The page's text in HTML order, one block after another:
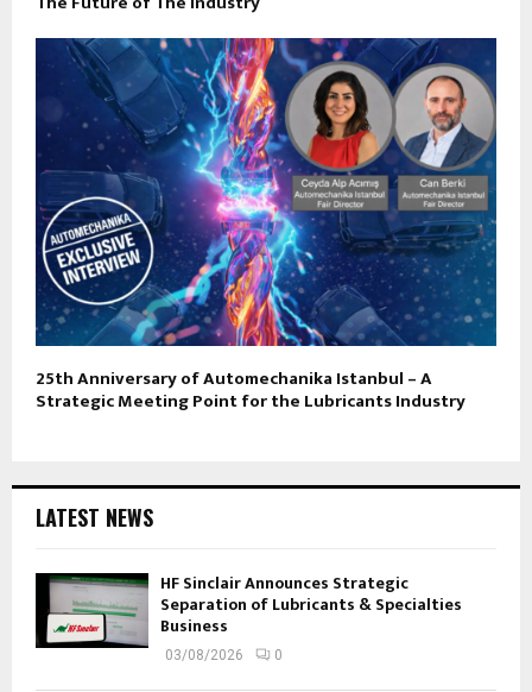
25th Anniversary of Automechanika Istanbul – A
Strategic Meeting Point for the Lubricants Industry
LATEST NEWS
HF Sinclair Announces Strategic
Separation of Lubricants & Specialties
Business
03/08/2026 0